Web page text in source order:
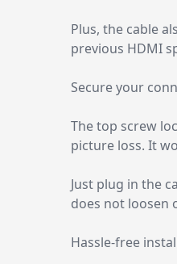
Plus, the cable
previous HDMI
Secure your
The top screw
picture loss. It
Just plug in the
does not loosen
Hassle-free